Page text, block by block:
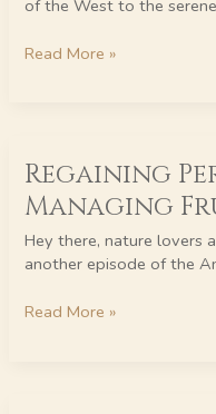
of the West to the
Transform
Read More »
Regaining
Managing
Hey there, nature lovers
another episode of the
Personal
Power
by
Managing
Frustration
Read More »